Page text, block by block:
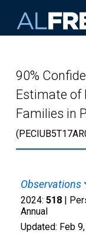
90%
Estimate of
Families in
Observations
2024: 518 |
Annual
Updated: Feb